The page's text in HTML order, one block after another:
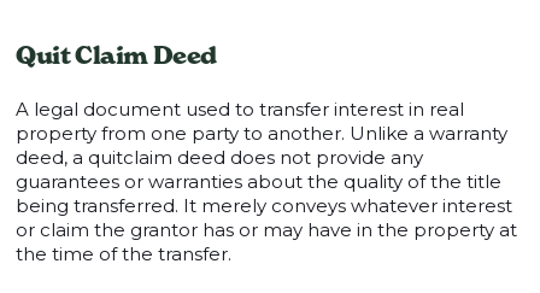
Quit Claim Deed
A legal document used to transfer interest in real
property from one party to another. Unlike a warranty
deed, a quitclaim deed does not provide any
guarantees or warranties about the quality of the title
being transferred. It merely conveys whatever interest
or claim the grantor has or may have in the property at
the time of the transfer.